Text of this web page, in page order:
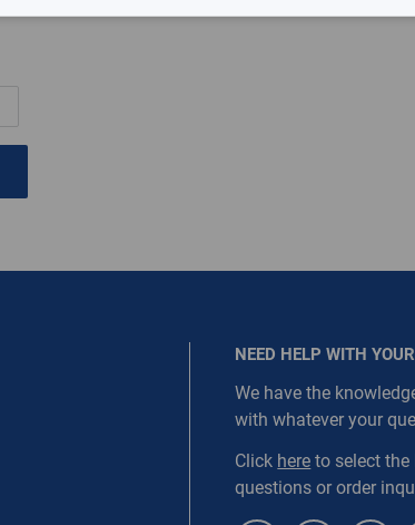
NEED HELP WITH
We have the
with whatever your
Click here to select
questions or order
SEND